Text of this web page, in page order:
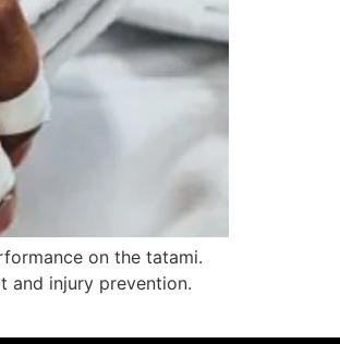
on the tatami.
and injury prevention.